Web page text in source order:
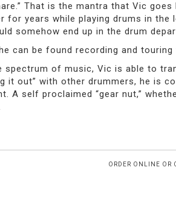
That is the mantra that Vic
for years while playing drums in
somehow end up in the drum
can be found recording and
spectrum of music, Vic is able to
it out” with other drummers, he is
A self proclaimed “gear nut,”
ORDER ONLINE